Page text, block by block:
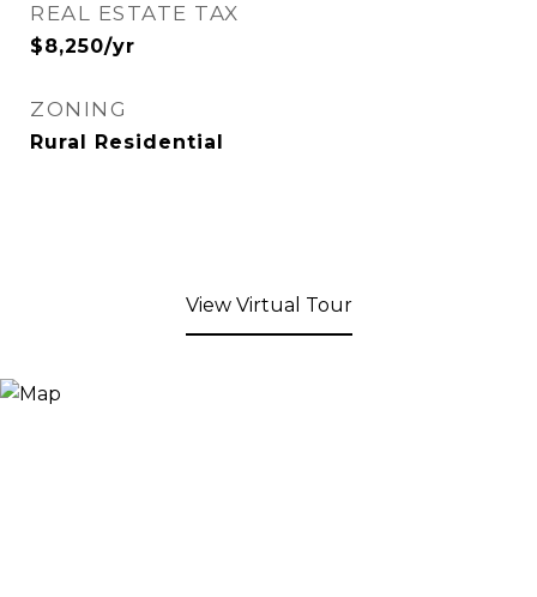
REAL ESTATE TAX
$8,250/yr
ZONING
Rural Residential
View Virtual Tour